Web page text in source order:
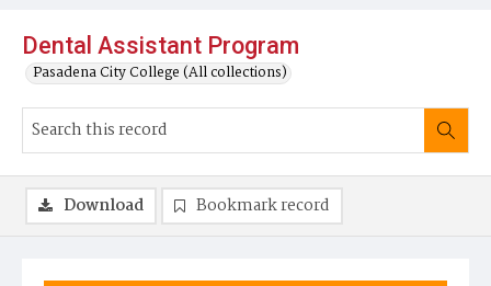
Dental Assistant Program
Pasadena City College (All collections)
Download Bookmark record